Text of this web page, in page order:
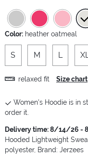
Color: heather oatmeal
S M L
relaxed fit Size chart
Women's Hoodie is in
order it.
Delivery time: 8/14/26 -
Hooded Lightweight
polyester, Brand: Jerzees